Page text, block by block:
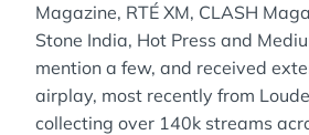
Magazine, RTÉ XM, CLASH
Stone India, Hot Press and
mention a few, and received
airplay, most recently from
collecting over 140k streams